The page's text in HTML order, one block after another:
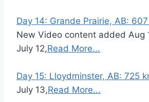
Day 14: Grande Prairie, AB:
New Video content added Aug
July 12,Read More...
Day 15: Lloydminster, AB: 725
July 13,Read More...